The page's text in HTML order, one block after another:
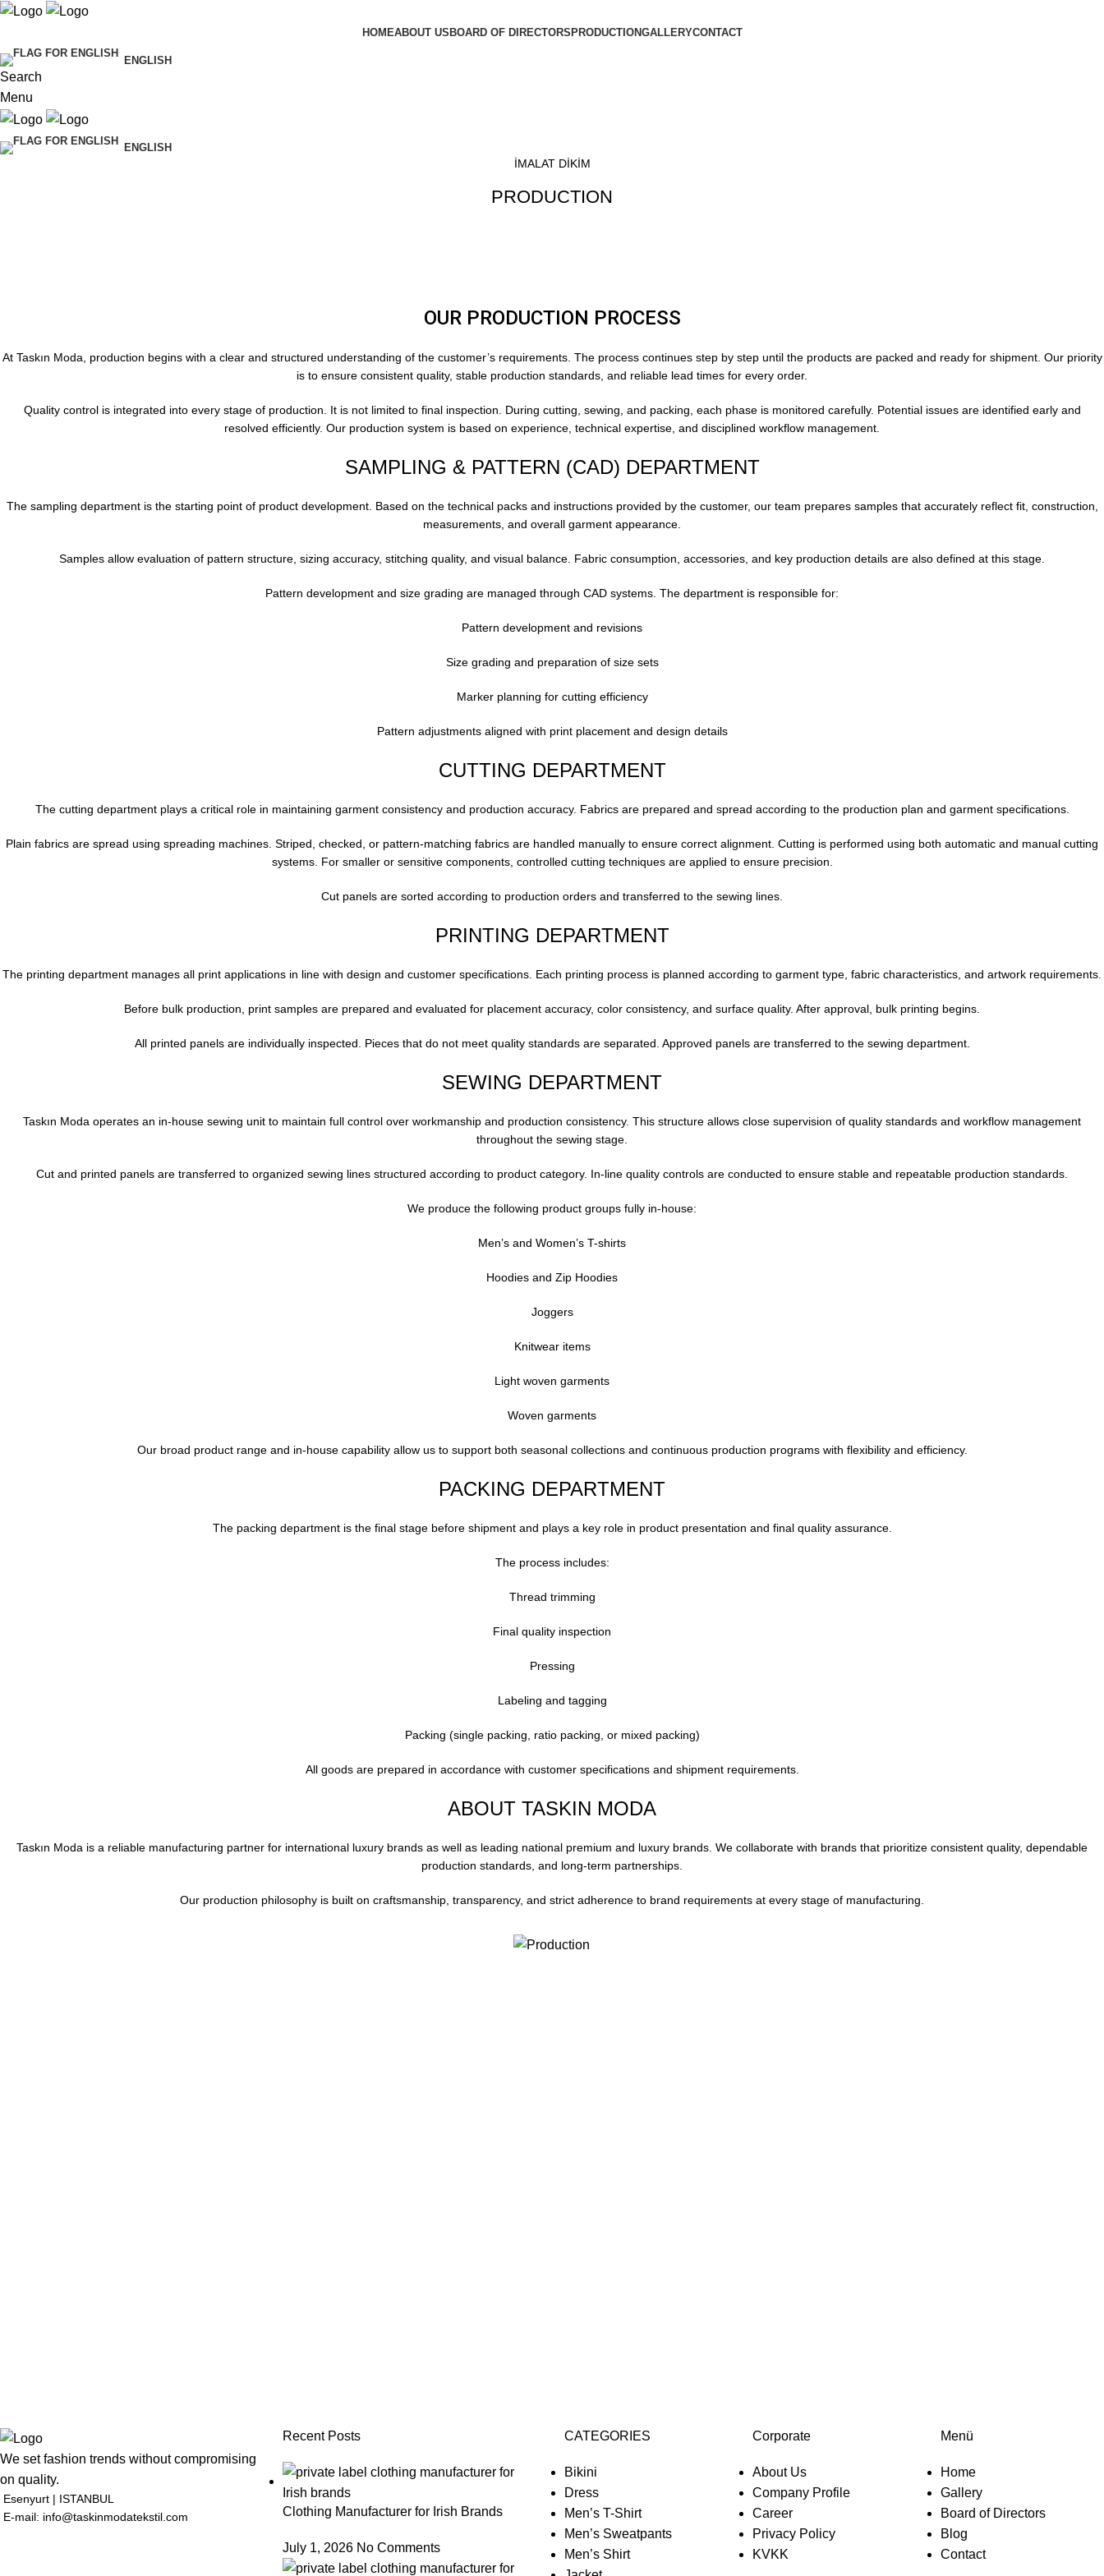
HOMEABOUT US BOARD OF DIRECTORS PRODUCTIONGALLERYCONTACT
ENGLISH
Search
Menu
ENGLISH
İMALAT DİKİM
PRODUCTION
OUR PRODUCTION PROCESS
At Taskın Moda, production begins with a clear and structured understanding of the customer’s requirements. The process continues step by step until the products are packed and ready for shipment. Our priority
is to ensure consistent quality, stable production standards, and reliable lead times for every order.
Quality control is integrated into every stage of production. It is not limited to final inspection. During cutting, sewing, and packing, each phase is monitored carefully. Potential issues are identified early and
resolved efficiently. Our production system is based on experience, technical expertise, and disciplined workflow management.
SAMPLING & PATTERN (CAD) DEPARTMENT
The sampling department is the starting point of product development. Based on the technical packs and instructions provided by the customer, our team prepares samples that accurately reflect fit, construction,
measurements, and overall garment appearance.
Samples allow evaluation of pattern structure, sizing accuracy, stitching quality, and visual balance. Fabric consumption, accessories, and key production details are also defined at this stage.
Pattern development and size grading are managed through CAD systems. The department is responsible for:
Pattern development and revisions
Size grading and preparation of size sets
Marker planning for cutting efficiency
Pattern adjustments aligned with print placement and design details
CUTTING DEPARTMENT
The cutting department plays a critical role in maintaining garment consistency and production accuracy. Fabrics are prepared and spread according to the production plan and garment specifications.
Plain fabrics are spread using spreading machines. Striped, checked, or pattern-matching fabrics are handled manually to ensure correct alignment. Cutting is performed using both automatic and manual cutting
systems. For smaller or sensitive components, controlled cutting techniques are applied to ensure precision.
Cut panels are sorted according to production orders and transferred to the sewing lines.
PRINTING DEPARTMENT
The printing department manages all print applications in line with design and customer specifications. Each printing process is planned according to garment type, fabric characteristics, and artwork requirements.
Before bulk production, print samples are prepared and evaluated for placement accuracy, color consistency, and surface quality. After approval, bulk printing begins.
All printed panels are individually inspected. Pieces that do not meet quality standards are separated. Approved panels are transferred to the sewing department.
SEWING DEPARTMENT
Taskın Moda operates an in-house sewing unit to maintain full control over workmanship and production consistency. This structure allows close supervision of quality standards and workflow management
throughout the sewing stage.
Cut and printed panels are transferred to organized sewing lines structured according to product category. In-line quality controls are conducted to ensure stable and repeatable production standards.
We produce the following product groups fully in-house:
Men’s and Women’s T-shirts
Hoodies and Zip Hoodies
Joggers
Knitwear items
Light woven garments
Woven garments
Our broad product range and in-house capability allow us to support both seasonal collections and continuous production programs with flexibility and efficiency.
PACKING DEPARTMENT
The packing department is the final stage before shipment and plays a key role in product presentation and final quality assurance.
The process includes:
Thread trimming
Final quality inspection
Pressing
Labeling and tagging
Packing (single packing, ratio packing, or mixed packing)
All goods are prepared in accordance with customer specifications and shipment requirements.
ABOUT TASKIN MODA
Taskın Moda is a reliable manufacturing partner for international luxury brands as well as leading national premium and luxury brands. We collaborate with brands that prioritize consistent quality, dependable
production standards, and long-term partnerships.
Our production philosophy is built on craftsmanship, transparency, and strict adherence to brand requirements at every stage of manufacturing.
We set fashion trends without compromising
on quality.
Esenyurt | ISTANBUL
E-mail: info@taskinmodatekstil.com
Recent Posts
Clothing Manufacturer for Irish Brands
July 1, 2026 No Comments
CATEGORIES
Bikini
Dress
Men’s T-Shirt
Men’s Sweatpants
Men’s Shirt
Corporate
About Us
Company Profile
Career
Privacy Policy
KVKK
Menü
Home
Gallery
Board of Directors
Blog
Contact